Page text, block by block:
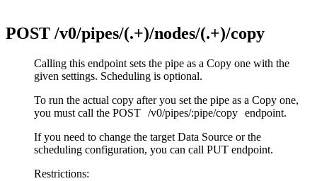
POST /v0/pipes/(.+)/nodes/(.+)/copy
Calling this endpoint sets the pipe as a Copy one with the
given settings. Scheduling is optional.
To run the actual copy after you set the pipe as a Copy one,
you must call the POST /v0/pipes/:pipe/copy endpoint.
If you need to change the target Data Source or the
scheduling configuration, you can call PUT endpoint.
Restrictions: